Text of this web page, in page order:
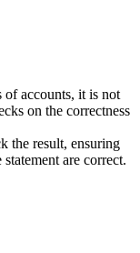
accounts, it is not
on the correctness
the result, ensuring
are correct.